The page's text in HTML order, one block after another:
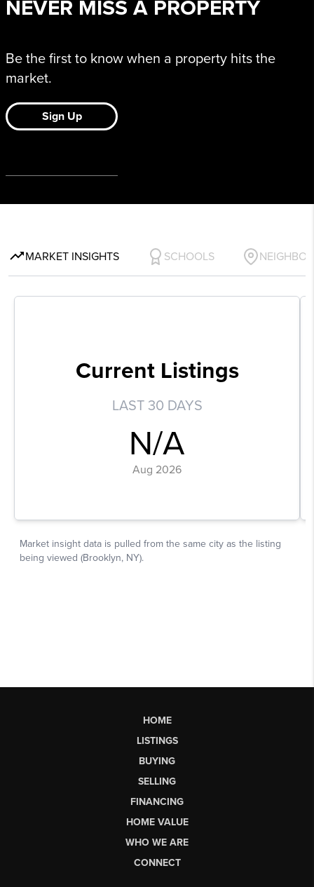
HOME
LISTINGS
BUYING
SELLING
FINANCING
HOME VALUE
WHO WE ARE
CONNECT